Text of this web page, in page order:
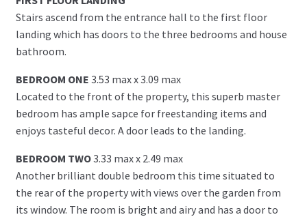
Stairs ascend from the entrance hall to the first floor
landing which has doors to the three bedrooms and house
bathroom.
BEDROOM ONE 3.53 max x 3.09 max
Located to the front of the property, this superb master
bedroom has ample sapce for freestanding items and
enjoys tasteful decor. A door leads to the landing.
BEDROOM TWO3.33 max x 2.49 max
Another brilliant double bedroom this time situated to
the rear of the property with views over the garden from
its window. The room is bright and airy and has a door to